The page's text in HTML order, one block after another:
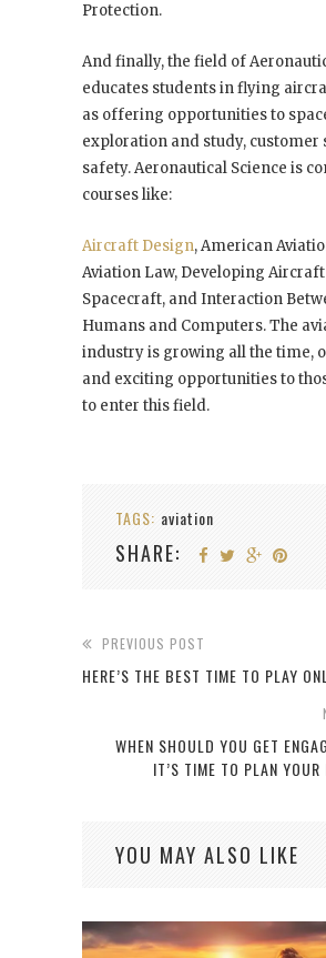
Protection.
And finally, the field of
educates students in flying
as offering opportunities to
exploration and study, customer
safety. Aeronautical Science is
courses like:
Aircraft Design, American
Aviation Law, Developing
Spacecraft, and Interaction
Humans and Computers. The
industry is growing all the time,
and exciting opportunities to
to enter this field.
TAGS: aviation
SHARE:
PREVIOUS POST
HERE’S THE BEST TIME TO PLAY
WHEN SHOULD YOU GET
IT’S TIME TO PLAN YOUR
YOU MAY ALSO LIKE